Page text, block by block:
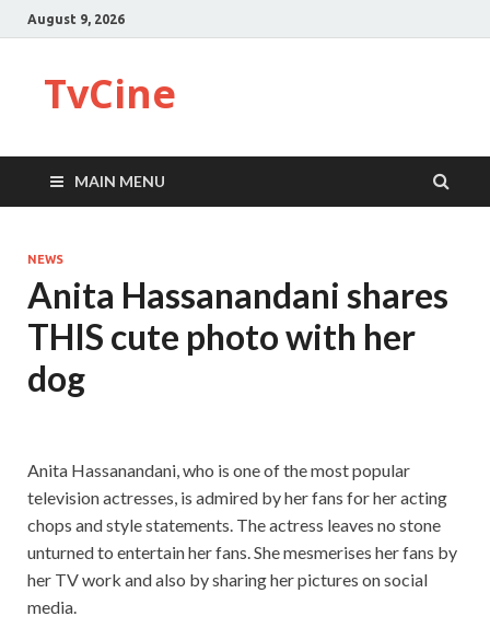
August 9, 2026
TvCine
MAIN MENU
NEWS
Anita Hassanandani shares
THIS cute photo with her
dog
Anita Hassanandani, who is one of the most popular
television actresses, is admired by her fans for her acting
chops and style statements. The actress leaves no stone
unturned to entertain her fans. She mesmerises her fans by
her TV work and also by sharing her pictures on social
media.